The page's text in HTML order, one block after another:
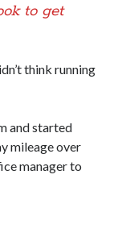
to get
think running
and started
mileage over
manager to